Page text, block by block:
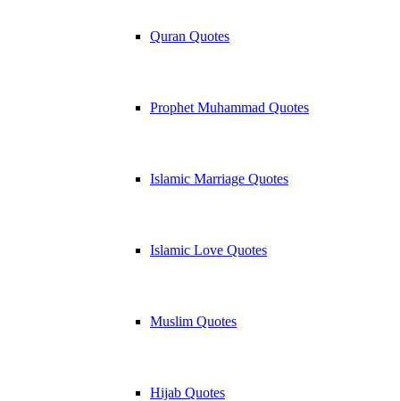
Quran Quotes
Prophet Muhammad Quotes
Islamic Marriage Quotes
Islamic Love Quotes
Muslim Quotes
Hijab Quotes